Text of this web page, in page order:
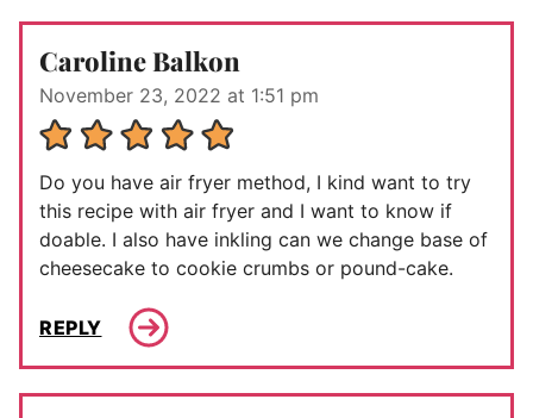
Caroline Balkon
November 23, 2022 at 1:51 pm
Do you have air fryer method, I kind want to try
this recipe with air fryer and I want to know if
doable. I also have inkling can we change base of
cheesecake to cookie crumbs or pound-cake.
REPLY